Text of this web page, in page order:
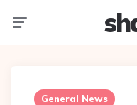
General News